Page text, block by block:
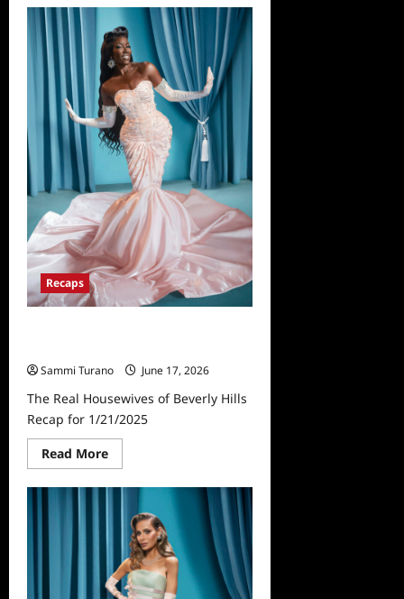
The
Real
Housewives
of
Beverly
Hills
Recap
for
1/28/2025
Recaps
Sammi Turano
June 17, 2026
The Real Housewives of Beverly Hills
Recap for 1/21/2025
Read MoreRead
more
The
Housewives
Beverly
Hills
Recap
for
1/21/2025